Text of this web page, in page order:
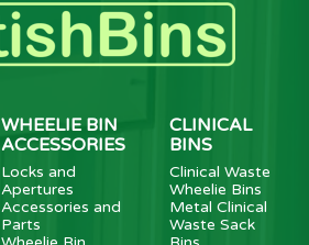
WHEELIE BIN
ACCESSORIES
Locks and
Apertures
Accessories and
Parts
CLINICAL
BINS
Clinical Waste
Wheelie Bins
Metal Clinical
Waste Sack